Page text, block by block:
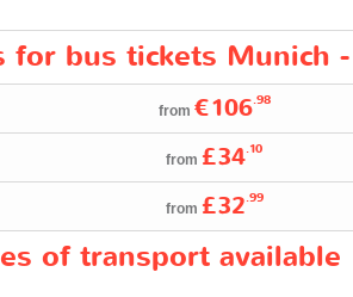
for bus tickets Munich
from €106.98
from £34.10
from £32.99
of transport available